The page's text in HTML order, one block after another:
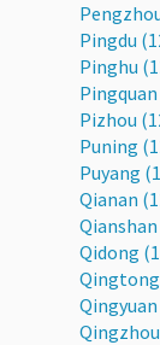
Pingdu
Pinghu
Pizhou
Puning
Puyang
Qianan
Qidong